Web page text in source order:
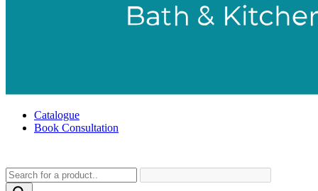
Catalogue
Book Consultation